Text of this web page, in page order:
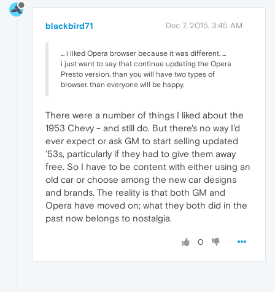
blackbird71 Dec 7, 2015, 3:45 AM
... i liked Opera browser because it was different. ...
i just want to say that continue updating the Opera
Presto version. than you will have two types of
browser. than everyone will be happy.
There were a number of things I liked about the
1953 Chevy - and still do. But there's no way I'd
ever expect or ask GM to start selling updated
'53s, particularly if they had to give them away
free. So I have to be content with either using an
old car or choose among the new car designs
and brands. The reality is that both GM and
Opera have moved on; what they both did in the
past now belongs to nostalgia.
0